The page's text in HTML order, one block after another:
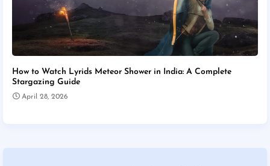
How to Watch Lyrids Meteor Shower in India: A Complete
Stargazing Guide
April 28, 2026